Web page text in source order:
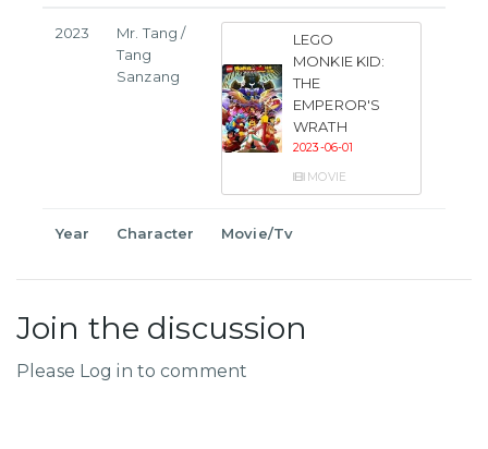
2023
Mr. Tang /
Tang
Sanzang
LEGO
MONKIE KID:
THE
EMPEROR'S
WRATH
2023-06-01
MOVIE
Year Character Movie/Tv
Join the discussion
Please Log in to comment